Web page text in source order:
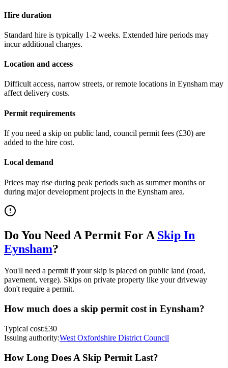
Hire duration
Standard hire is typically 1-2 weeks. Extended hire periods may
incur additional charges.
Location and access
Difficult access, narrow streets, or remote locations in Eynsham may
affect delivery costs.
Permit requirements
If you need a skip on public land, council permit fees (£30) are
added to the hire cost.
Local demand
Prices may rise during peak periods such as summer months or
during major development projects in the Eynsham area.
Do You Need A Permit For ASkip In
Eynsham?
You'll need a permit if your skip is placed on public land (road,
pavement, verge). Skips on private property like your driveway
don't require a permit.
How much does a skip permit cost in Eynsham?
Typical cost:£30
Issuing authority:West Oxfordshire District Council
How Long Does A Skip Permit Last?